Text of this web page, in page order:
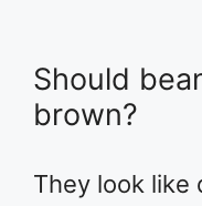
Should
brown?
They look like